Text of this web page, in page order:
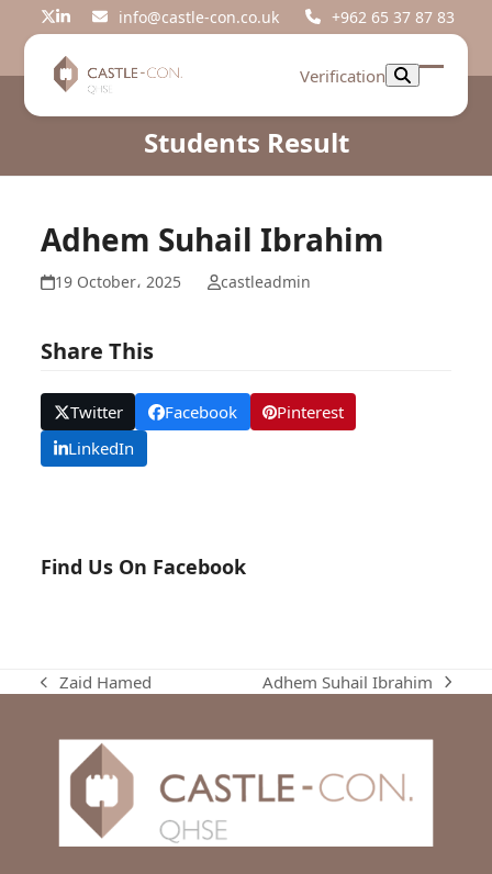
Twitter
LinkedIninfo@castle-con.co.uk +962 65 37 87 83
Verification
Open
Close
Students Result
Adhem Suhail Ibrahim
19 October، 2025 castleadmin
Share This
Twitter Facebook
Pinterest
LinkedIn
Find Us On Facebook
previous
Zaid Hamed
next
Adhem Suhail Ibrahim